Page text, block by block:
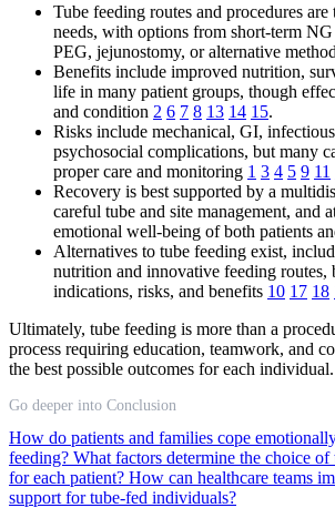
Tube feeding routes and procedures
needs, with options from short-term
PEG, jejunostomy, or alternative
Benefits include improved nutrition,
life in many patient groups, though
and condition 2 6 7 8 13 14 15.
Risks include mechanical, GI,
psychosocial complications, but many
proper care and monitoring 1 3 4 5 9 11
Recovery is best supported by a
careful tube and site management, and
emotional well-being of both patients
Alternatives to tube feeding exist,
nutrition and innovative feeding routes,
indications, risks, and benefits 10 17 18
Ultimately, tube feeding is more than a
process requiring education, teamwork, and
the best possible outcomes for each individual.
Go deeper into Conclusion
How do patients and families cope
feeding? What factors determine the choice of
for each patient? How can healthcare teams
support for tube-fed individuals?